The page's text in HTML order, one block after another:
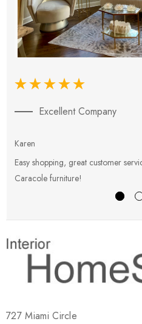
Excellent Company
Karen
Easy shopping, great customer
Caracole furniture!
727 Miami Circle